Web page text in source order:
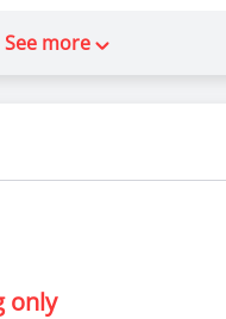
See more
only